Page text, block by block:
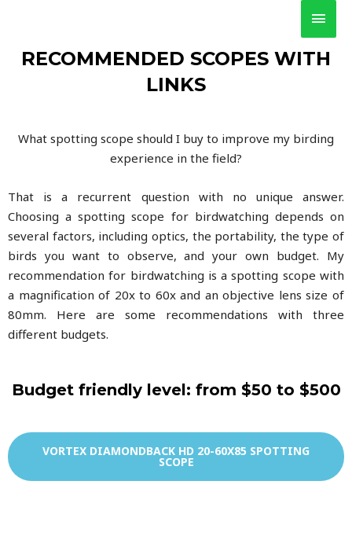
RECOMMENDED SCOPES WITH
LINKS
What spotting scope should I buy to improve my birding
experience in the field?
That is a recurrent question with no unique answer.
Choosing a spotting scope for birdwatching depends on
several factors, including optics, the portability, the type of
birds you want to observe, and your own budget. My
recommendation for birdwatching is a spotting scope with
a magnification of 20x to 60x and an objective lens size of
80mm. Here are some recommendations with three
different budgets.
Budget friendly level: from $50 to $500
VORTEX DIAMONDBACK HD 20-60X85 SPOTTING
SCOPE